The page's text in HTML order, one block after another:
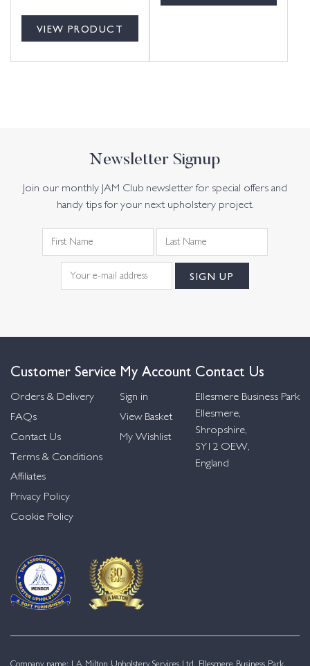
VIEW PRODUCT
Newsletter Signup
Join our monthly JAM Club newsletter for special offers and
handy tips for your next upholstery project.
Customer Service
Orders & Delivery
FAQs
Contact Us
Terms & Conditions
Affiliates
Privacy Policy
Cookie Policy
My Account
Sign in
View Basket
My Wishlist
Contact Us
Ellesmere Business Park
Ellesmere,
Shropshire,
SY12 OEW,
England